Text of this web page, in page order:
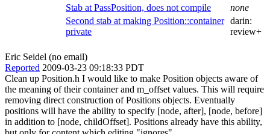
Stab at PassPosition, does not compile
none
Second stab at making Position::container
private
darin:
review+
Eric Seidel (no email)
Reported 2009-03-23 09:18:33 PDT
Clean up Position.h I would like to make Position objects aware of
the meaning of their container and m_offset values. This will require
removing direct construction of Positions objects. Eventually
positions will have the ability to specify [node, after], [node, before]
in addition to [node, childOffset]. Positions already have this ability,